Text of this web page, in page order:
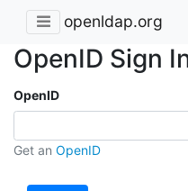
openldap.org
OpenID Sign
OpenID
Get an OpenID